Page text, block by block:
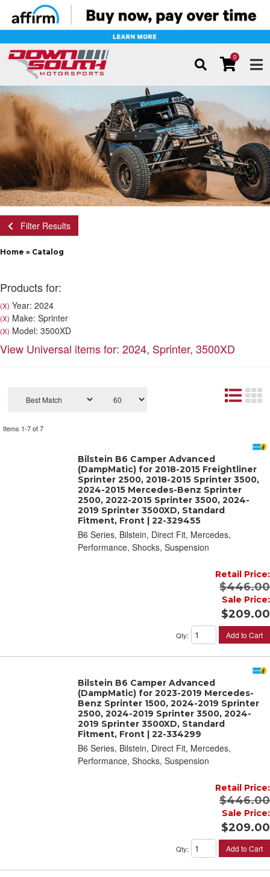
0
Filter Results
Home » Catalog
Products for:
(X) Year: 2024
(X) Make: Sprinter
(X) Model: 3500XD
View Universal items for: 2024, Sprinter, 3500XD
Items 1-7of7
Bilstein B6 Camper Advanced
(DampMatic) for 2018-2015 Freightliner
Sprinter 2500, 2018-2015 Sprinter 3500,
2024-2015 Mercedes-Benz Sprinter
2500, 2022-2015 Sprinter 3500, 2024-
2019 Sprinter 3500XD, Standard
Fitment, Front | 22-329455
B6 Series, Bilstein, Direct Fit, Mercedes,
Performance, Shocks, Suspension
Retail Price:
$446.00
Sale Price:
$209.00
Qty: Add to Cart
Bilstein B6 Camper Advanced
(DampMatic) for 2023-2019 Mercedes-
Benz Sprinter 1500, 2024-2019 Sprinter
2500, 2024-2019 Sprinter 3500, 2024-
2019 Sprinter 3500XD, Standard
Fitment, Front | 22-334299
B6 Series, Bilstein, Direct Fit, Mercedes,
Performance, Shocks, Suspension
Retail Price:
$446.00
Sale Price:
$209.00
Qty: Add to Cart